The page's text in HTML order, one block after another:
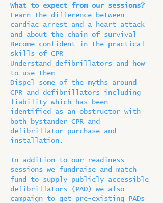
What to expect from our sessions?
Learn the difference between
cardiac arrest and a heart attack
and about the chain of survival
Become confident in the practical
skills of CPR
Understand defibrillators and how
to use them
Dispel some of the myths around
CPR and defibrillators including
liability which has been
identified as an obstructor with
both bystander CPR and
defibrillator purchase and
installation.
In addition to our readiness
sessions we fundraise and match
fund to supply publicly accessible
defibrillators (PAD) we also
campaign to get pre-existing PADs